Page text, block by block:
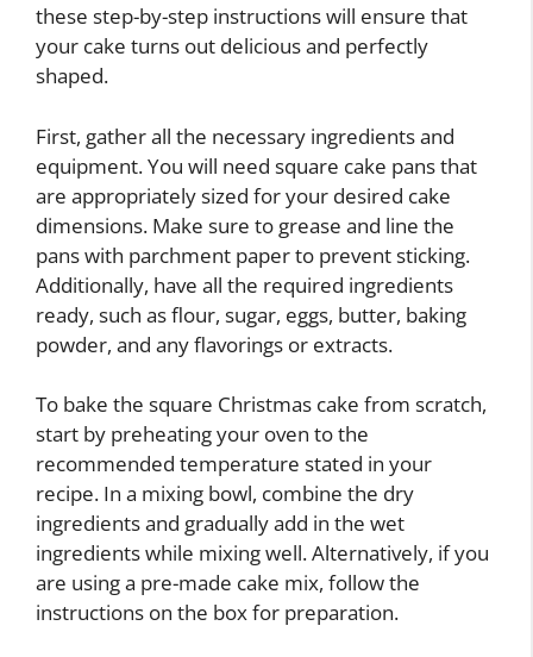
these step-by-step instructions will ensure that
your cake turns out delicious and perfectly
shaped.
First, gather all the necessary ingredients and
equipment. You will need square cake pans that
are appropriately sized for your desired cake
dimensions. Make sure to grease and line the
pans with parchment paper to prevent sticking.
Additionally, have all the required ingredients
ready, such as flour, sugar, eggs, butter, baking
powder, and any flavorings or extracts.
To bake the square Christmas cake from scratch,
start by preheating your oven to the
recommended temperature stated in your
recipe. In a mixing bowl, combine the dry
ingredients and gradually add in the wet
ingredients while mixing well. Alternatively, if you
are using a pre-made cake mix, follow the
instructions on the box for preparation.